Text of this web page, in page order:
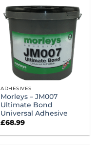
ADHESIVES
Morleys – JM007
Ultimate Bond
Universal Adhesive
£68.99